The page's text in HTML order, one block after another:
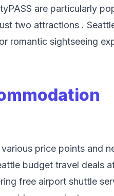
are particularly
two attractions .
romantic sightseeing
price points and
budget travel deals
free airport shuttle